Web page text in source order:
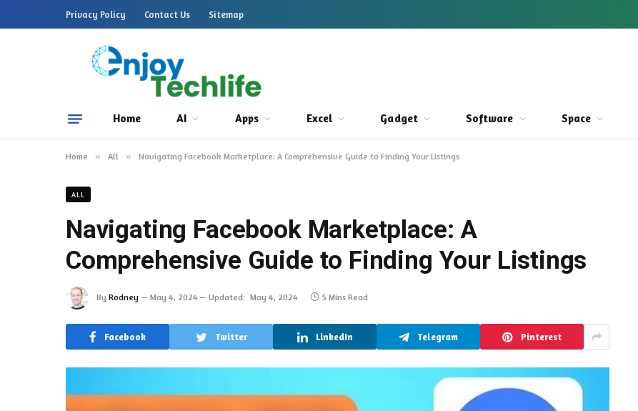
Privacy Policy Contact Us Sitemap
Home AI Apps Excel Gadget Software Space
Home » All » Navigating Facebook Marketplace: A Comprehensive Guide to Finding Your Listings
ALL
Navigating Facebook Marketplace: A
Comprehensive Guide to Finding Your Listings
By Rodney May 4, 2024 Updated: May 4, 2024 5 Mins Read
Facebook Twitter LinkedIn Telegram Pinterest